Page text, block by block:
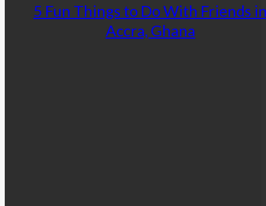
5 Fun Things to Do With Friends
Accra, Ghana